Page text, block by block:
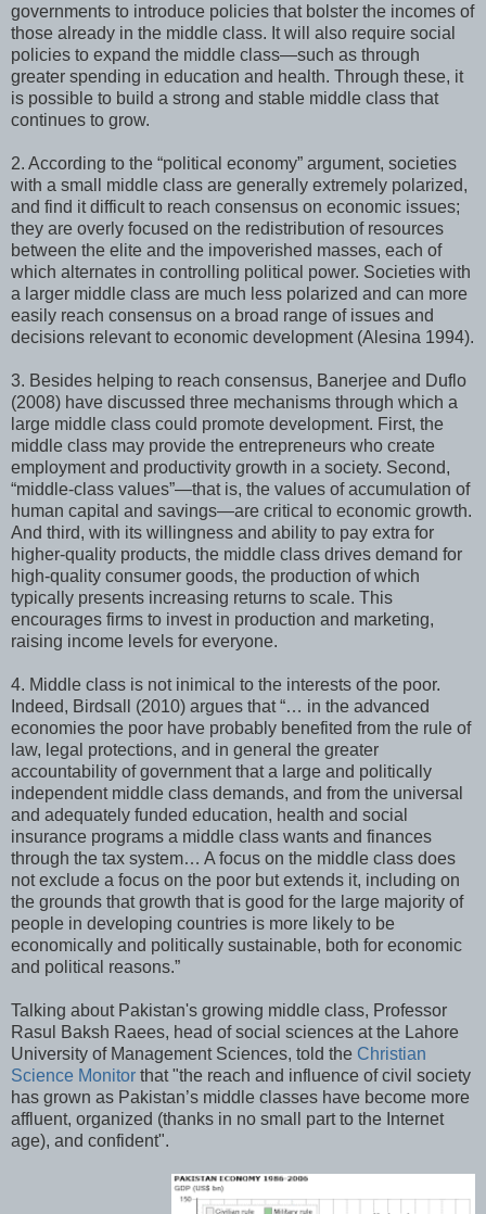
governments to introduce policies that bolster the incomes of
those already in the middle class. It will also require social
policies to expand the middle class—such as through
greater spending in education and health. Through these, it
is possible to build a strong and stable middle class that
continues to grow.
2. According to the “political economy” argument, societies
with a small middle class are generally extremely polarized,
and find it difficult to reach consensus on economic issues;
they are overly focused on the redistribution of resources
between the elite and the impoverished masses, each of
which alternates in controlling political power. Societies with
a larger middle class are much less polarized and can more
easily reach consensus on a broad range of issues and
decisions relevant to economic development (Alesina 1994).
3. Besides helping to reach consensus, Banerjee and Duflo
(2008) have discussed three mechanisms through which a
large middle class could promote development. First, the
middle class may provide the entrepreneurs who create
employment and productivity growth in a society. Second,
“middle-class values”—that is, the values of accumulation of
human capital and savings—are critical to economic growth.
And third, with its willingness and ability to pay extra for
higher-quality products, the middle class drives demand for
high-quality consumer goods, the production of which
typically presents increasing returns to scale. This
encourages firms to invest in production and marketing,
raising income levels for everyone.
4. Middle class is not inimical to the interests of the poor.
Indeed, Birdsall (2010) argues that “… in the advanced
economies the poor have probably benefited from the rule of
law, legal protections, and in general the greater
accountability of government that a large and politically
independent middle class demands, and from the universal
and adequately funded education, health and social
insurance programs a middle class wants and finances
through the tax system… A focus on the middle class does
not exclude a focus on the poor but extends it, including on
the grounds that growth that is good for the large majority of
people in developing countries is more likely to be
economically and politically sustainable, both for economic
and political reasons.”
Talking about Pakistan's growing middle class, Professor
Rasul Baksh Raees, head of social sciences at the Lahore
University of Management Sciences, told the Christian
Science Monitor that "the reach and influence of civil society
has grown as Pakistan’s middle classes have become more
affluent, organized (thanks in no small part to the Internet
age), and confident".